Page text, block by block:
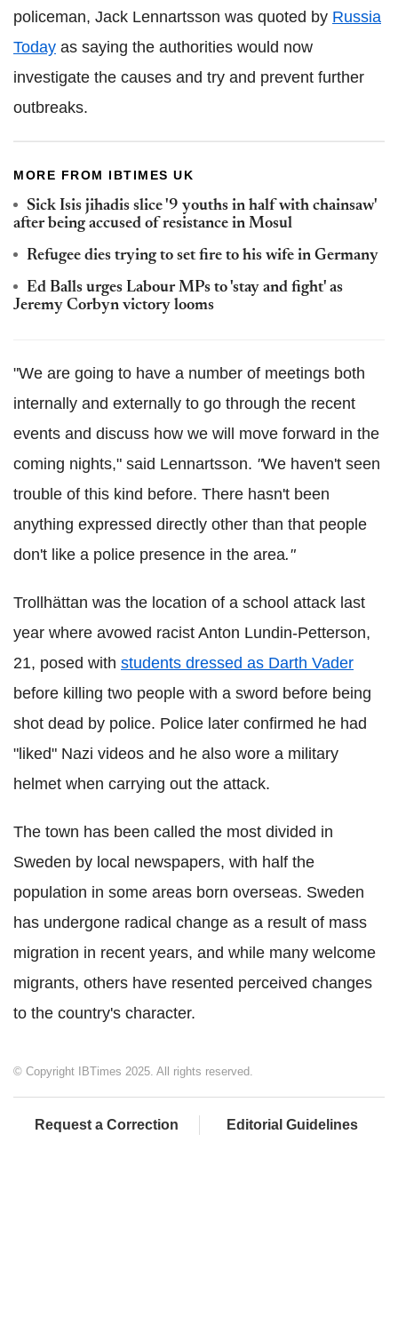
policeman, Jack Lennartsson was quoted by Russia
Today as saying the authorities would now
investigate the causes and try and prevent further
outbreaks.
MORE FROM IBTIMES UK
Sick Isis jihadis slice '9 youths in half with chainsaw'
after being accused of resistance in Mosul
Refugee dies trying to set fire to his wife in Germany
Ed Balls urges Labour MPs to 'stay and fight' as
Jeremy Corbyn victory looms
"We are going to have a number of meetings both
internally and externally to go through the recent
events and discuss how we will move forward in the
coming nights," said Lennartsson. "We haven't seen
trouble of this kind before. There hasn't been
anything expressed directly other than that people
don't like a police presence in the area."
Trollhättan was the location of a school attack last
year where avowed racist Anton Lundin-Petterson,
21, posed with students dressed as Darth Vader
before killing two people with a sword before being
shot dead by police. Police later confirmed he had
"liked" Nazi videos and he also wore a military
helmet when carrying out the attack.
The town has been called the most divided in
Sweden by local newspapers, with half the
population in some areas born overseas. Sweden
has undergone radical change as a result of mass
migration in recent years, and while many welcome
migrants, others have resented perceived changes
to the country's character.
© Copyright IBTimes 2025. All rights reserved.
Request a Correction Editorial Guidelines